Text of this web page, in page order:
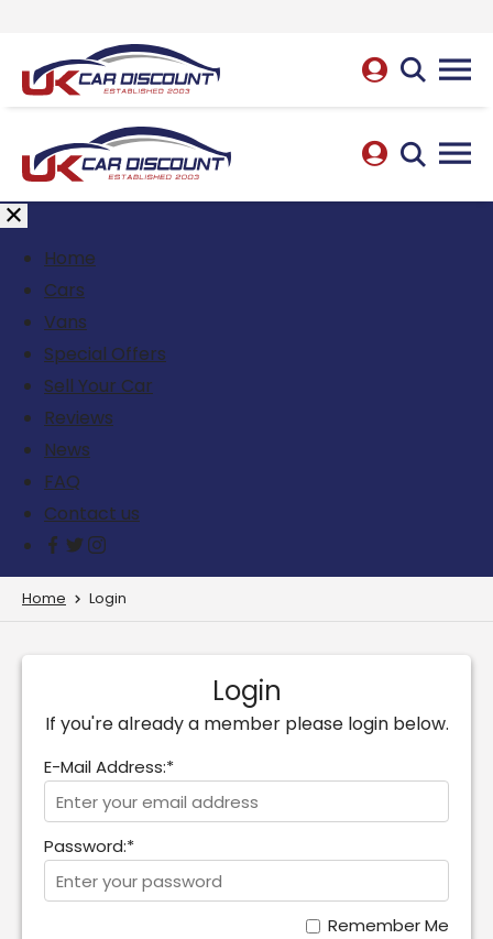
Home
Cars
Vans
Special Offers
Sell Your Car
Reviews
News
FAQ
Contact us
Home Login
Login
If you're already a member please login below.
E-Mail Address:*
Password:*
Remember Me